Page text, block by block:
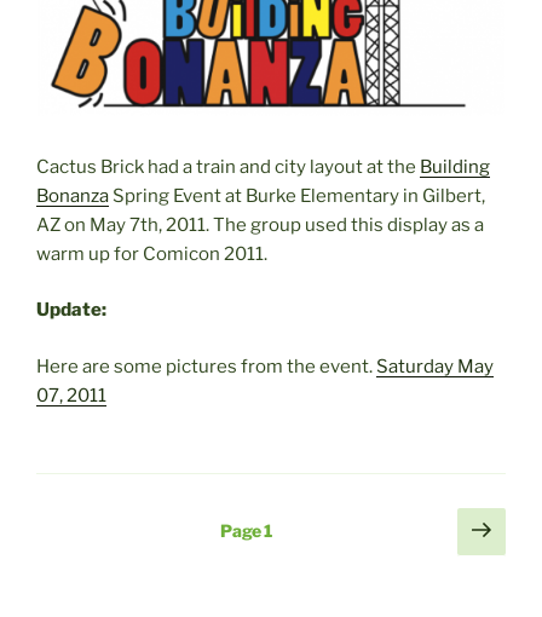
Cactus Brick had a train and city layout at the Building
Bonanza Spring Event at Burke Elementary in Gilbert,
AZ on May 7th, 2011. The group used this display as a
warm up for Comicon 2011.
Update:
Here are some pictures from the event. Saturday May
07, 2011
Page1
Next
page